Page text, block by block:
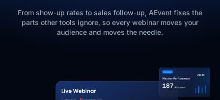
From show-up rates to sales follow-up, AEvent fixes the
parts other tools ignore, so every webinar moves your
audience and moves the needle.